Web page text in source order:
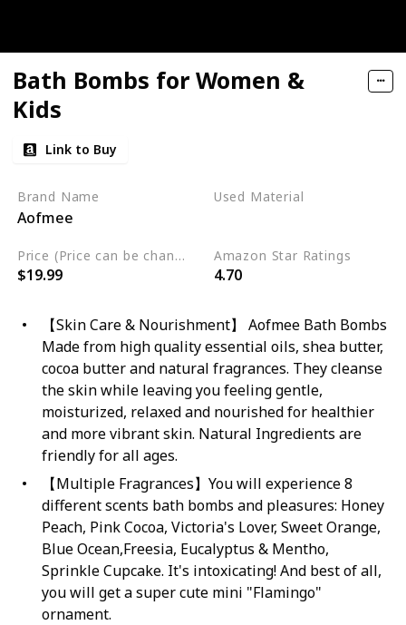
Bath Bombs for Women &
Kids
Link to Buy
Brand Name
Aofmee
Used Material
Price (Price can be change any time)
$19.99
Amazon Star Ratings
4.70
【Skin Care & Nourishment】 Aofmee Bath Bombs
Made from high quality essential oils, shea butter,
cocoa butter and natural fragrances. They cleanse
the skin while leaving you feeling gentle,
moisturized, relaxed and nourished for healthier
and more vibrant skin. Natural Ingredients are
friendly for all ages.
【Multiple Fragrances】You will experience 8
different scents bath bombs and pleasures: Honey
Peach, Pink Cocoa, Victoria's Lover, Sweet Orange,
Blue Ocean,Freesia, Eucalyptus & Mentho,
Sprinkle Cupcake. It's intoxicating! And best of all,
you will get a super cute mini "Flamingo"
ornament.